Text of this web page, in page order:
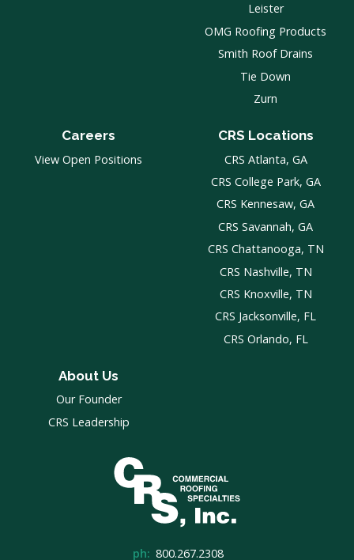
Leister
OMG Roofing Products
Smith Roof Drains
Tie Down
Zurn
Careers
View Open Positions
CRS Locations
CRS Atlanta, GA
CRS College Park, GA
CRS Kennesaw, GA
CRS Savannah, GA
CRS Chattanooga, TN
CRS Nashville, TN
CRS Knoxville, TN
CRS Jacksonville, FL
CRS Orlando, FL
About Us
Our Founder
CRS Leadership
ph: 800.267.2308